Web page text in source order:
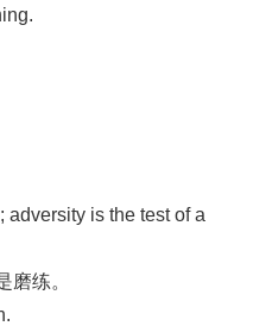
is the test of a
磨练。